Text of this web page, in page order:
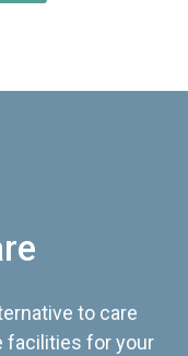
to care
facilities for your